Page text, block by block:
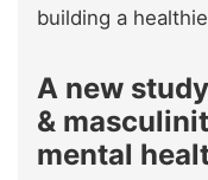
building a
A new
&
mental